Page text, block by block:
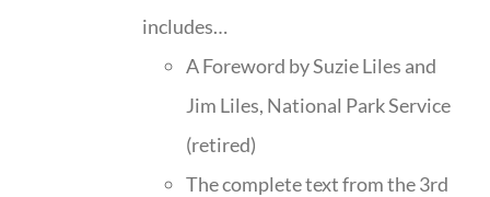
includes…
A Foreword by Suzie Liles and
Jim Liles, National Park Service
(retired)
The complete text from the 3rd